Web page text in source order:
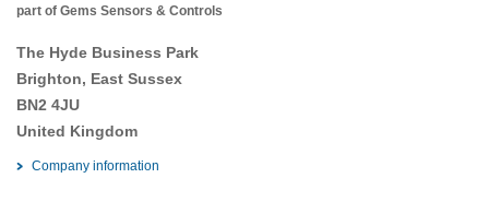
part of Gems Sensors & Controls
The Hyde Business Park
Brighton, East Sussex
BN2 4JU
United Kingdom
Company information